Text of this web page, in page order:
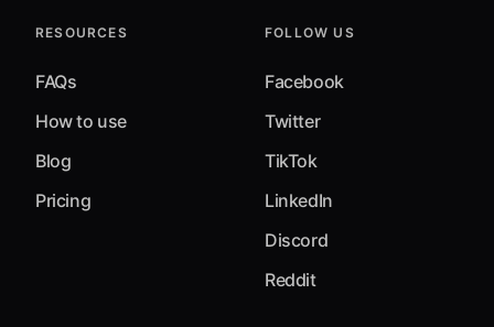
RESOURCES
FAQs
How to use
Blog
Pricing
FOLLOW US
Facebook
Twitter
TikTok
LinkedIn
Discord
Reddit